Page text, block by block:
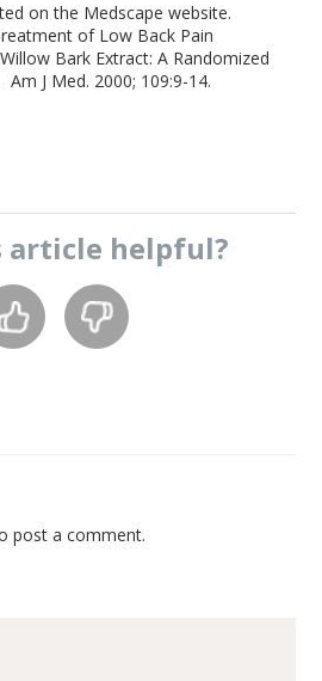
on the Medscape website.
of Low Back Pain
Bark Extract: A Randomized
J Med. 2000; 109:9-14.
article helpful?
post a comment.